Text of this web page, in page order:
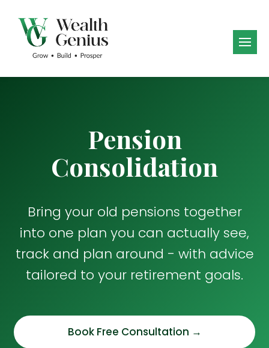
Pension
Consolidation
Bring your old pensions together
into one plan you can actually see,
track and plan around - with advice
tailored to your retirement goals.
Book Free Consultation →